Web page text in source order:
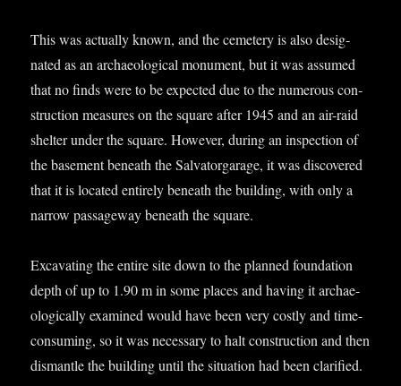
This was actu­ally known, and the cemetery is also des­ig­
nated as an archae­olo­gic­al monu­ment, but it was assumed
that no finds were to be expec­ted due to the numer­ous con­
struc­tion meas­ures on the square after 1945 and an air-raid
shel­ter under the square. How­ever, dur­ing an inspec­tion of
the base­ment beneath the Sal­vat­or­gar­age, it was dis­covered
that it is loc­ated entirely beneath the build­ing, with only a
nar­row pas­sage­way beneath the square.
Excav­at­ing the entire site down to the planned found­a­tion
depth of up to 1.90 m in some places and hav­ing it archae­
olo­gic­ally examined would have been very costly and time-
con­sum­ing, so it was neces­sary to halt con­struc­tion and then
dis­mantle the build­ing until the situ­ation had been clarified.